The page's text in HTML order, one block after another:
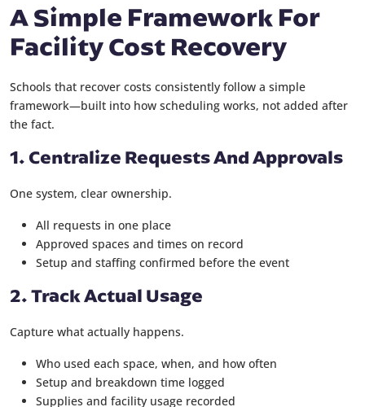
A Simple Framework For
Facility Cost Recovery
Schools that recover costs consistently follow a simple
framework—built into how scheduling works, not added after
the fact.
1. Centralize Requests And Approvals
One system, clear ownership.
All requests in one place
Approved spaces and times on record
Setup and staffing confirmed before the event
2. Track Actual Usage
Capture what actually happens.
Who used each space, when, and how often
Setup and breakdown time logged
Supplies and facility usage recorded